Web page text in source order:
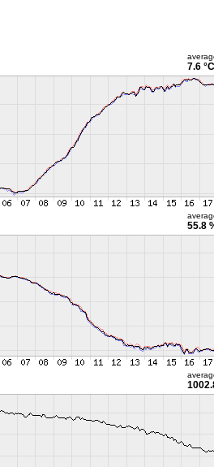
7.6 °C
55.8